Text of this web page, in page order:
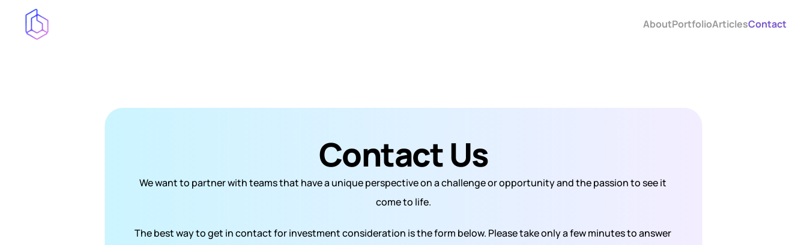
Contact Us
We want to partner with teams that have a unique perspective on a challenge or opportunity and the passion to see it
come to life.
The best way to get in contact for investment consideration is the form below. Please take only a few minutes to answer
AboutPortfolioArticlesContact